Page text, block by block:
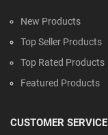
New Products
Top Seller Products
Top Rated Products
Featured Products
CUSTOMER SERVICE